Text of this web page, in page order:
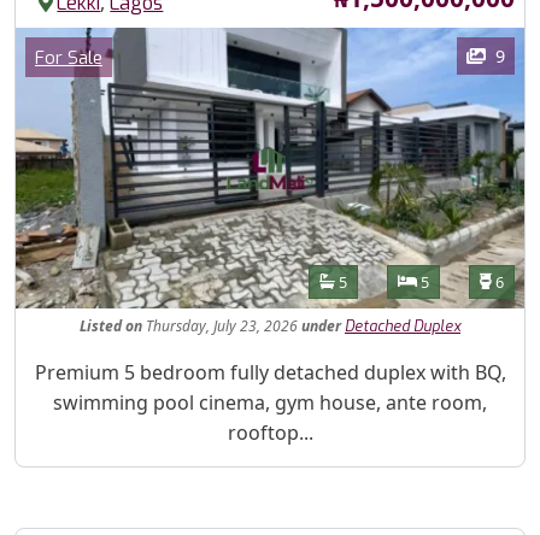
Images
Category
For Sale 9
Features
Bathrooms
5 Bedrooms
5 6
Listedon Thursday, July 23, 2026under Detached Duplex
Property Description
Premium 5 bedroom fully detached duplex with BQ,
swimming pool cinema, gym house, ante room,
rooftop...